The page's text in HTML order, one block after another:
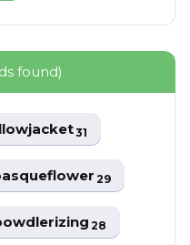
found)
31
29
28